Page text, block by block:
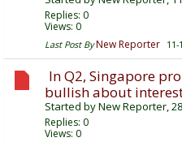
Replies: 0
Views: 0
Last Post By New Reporter 11-
In Q2, Singapore
bullish about
Started byNew Reporter,
Replies: 0
Views: 0